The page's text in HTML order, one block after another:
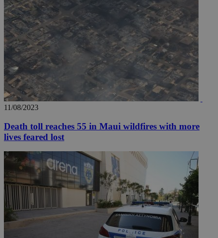
11/08/2023
Death toll reaches 55 in Maui wildfires with more
lives feared lost
__utmz
Google LLC
.knews.kathimerini.com.cy
Google LLC
.knews.kathimerini.com.cy
2 years